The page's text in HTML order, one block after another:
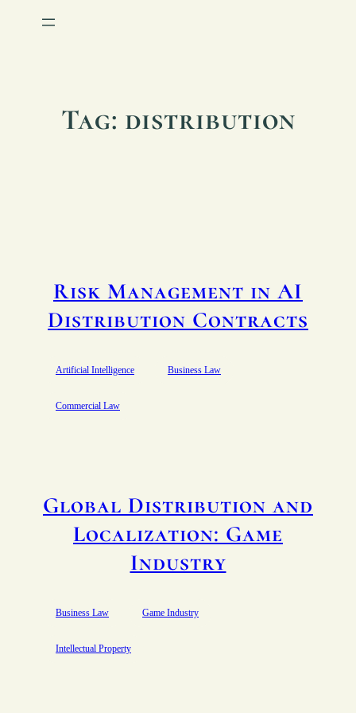
Tag: distribution
Risk Management in AI
Distribution Contracts
Artificial Intelligence Business Law
Commercial Law
Global Distribution and
Localization: Game
Industry
Business Law Game Industry
Intellectual Property